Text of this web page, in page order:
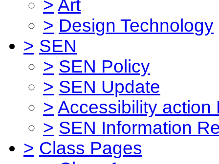
> Art
> Design Technology
> SEN
> SEN Policy
> SEN Update
> Accessibility action
> SEN Information
> Class Pages